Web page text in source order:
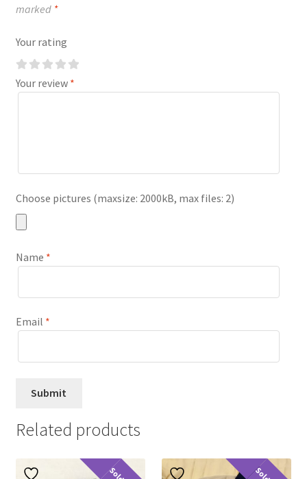
marked *
Your rating
Your review *
Choose pictures (maxsize: 2000kB, max files: 2)
Name *
Email *
Related products